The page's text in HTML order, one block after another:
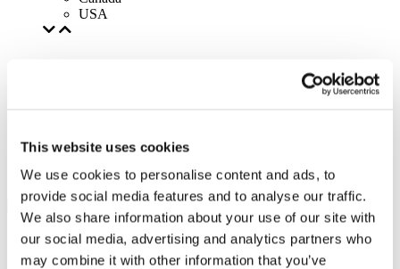
This website uses cookies
We use cookies to personalise content and ads, to
provide social media features and to analyse our traffic.
We also share information about your use of our site with
our social media, advertising and analytics partners who
may combine it with other information that you’ve
USA